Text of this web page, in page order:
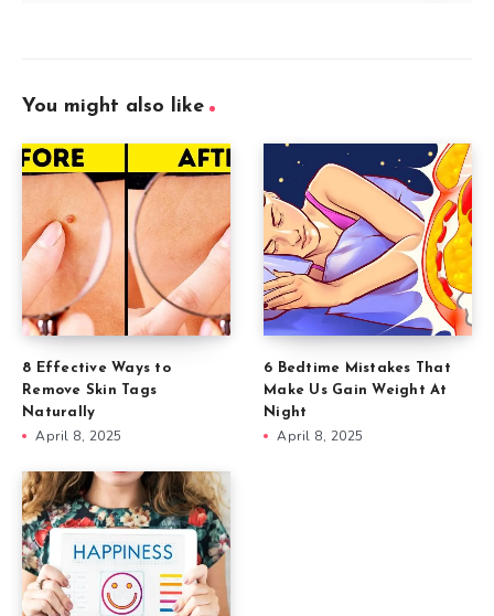
You might also like
8 Effective Ways to
Remove Skin Tags
Naturally
April 8, 2025
6 Bedtime Mistakes That
Make Us Gain Weight At
Night
April 8, 2025